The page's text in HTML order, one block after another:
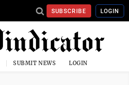
SUBSCRIBE LOGIN
SUBMIT NEWS LOGIN